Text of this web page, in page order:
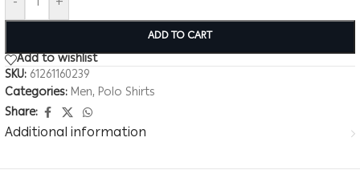
ADD TO CART
Add to wishlist
SKU: 61261160239
Categories: Men, Polo Shirts
Share:
Additional information